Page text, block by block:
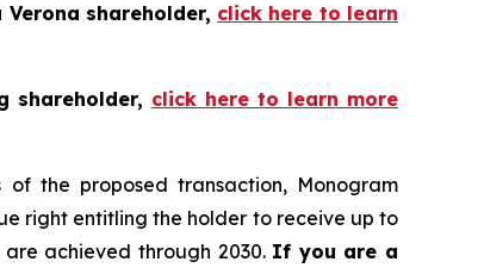
shareholder, click here to learn
shareholder, click here to learn more
the proposed transaction, Monogram
right entitling the holder to receive up to
achieved through 2030. If you are a